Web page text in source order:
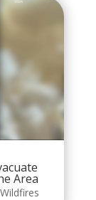
Area
Wildfires